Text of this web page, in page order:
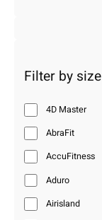
Filter by size
4D Master
AbraFit
AccuFitness
Aduro
Airisland